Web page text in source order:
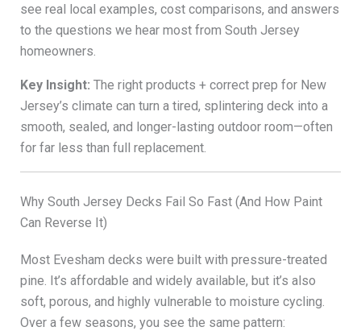
see real local examples, cost comparisons, and answers
to the questions we hear most from South Jersey
homeowners.
Key Insight: The right products + correct prep for New
Jersey’s climate can turn a tired, splintering deck into a
smooth, sealed, and longer-lasting outdoor room—often
for far less than full replacement.
Why South Jersey Decks Fail So Fast (And How Paint
Can Reverse It)
Most Evesham decks were built with pressure-treated
pine. It’s affordable and widely available, but it’s also
soft, porous, and highly vulnerable to moisture cycling.
Over a few seasons, you see the same pattern: